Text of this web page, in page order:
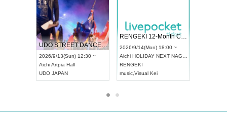
UDO STREET DANCE WORLD CHAMPIONSHIP JAPAN 2026
2026/9/13(Sun) 12:30 ~
AichiArtpia Hall
UDO JAPAN
RENGEKI 12-Month Consecutive ONE MAN TOUR "Seisei Ruten" -Sep. Edition -
2026/9/14(Mon) 18:00 ~
Aichi HOLIDAY NEXT NAGOYA
RENGEKI
music Visual Kei